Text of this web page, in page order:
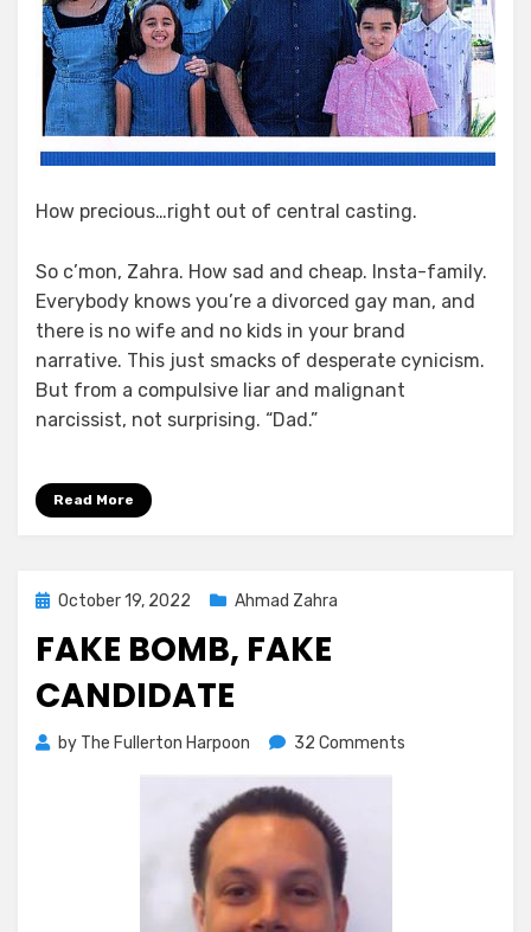
How precious…right out of central casting.
So c’mon, Zahra. How sad and cheap. Insta-family.
Everybody knows you’re a divorced gay man, and
there is no wife and no kids in your brand
narrative. This just smacks of desperate cynicism.
But from a compulsive liar and malignant
narcissist, not surprising. “Dad.”
Read More
Posted
October 19, 2022 Ahmad Zahra
FAKE BOMB, FAKE
CANDIDATE
by The Fullerton Harpoon 32 Comments